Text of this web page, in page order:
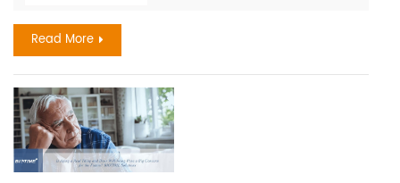
and two-thirds of the world popul...
Read More